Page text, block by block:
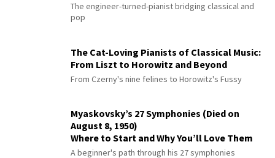
The engineer-turned-pianist bridging classical and
pop
The Cat-Loving Pianists of Classical Music:
From Liszt to Horowitz and Beyond
From Czerny's nine felines to Horowitz's Fussy
Myaskovsky’s 27 Symphonies (Died on
August 8, 1950)
Where to Start and Why You’ll Love Them
A beginner's path through his 27 symphonies